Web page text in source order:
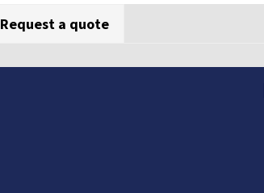
Request a quote